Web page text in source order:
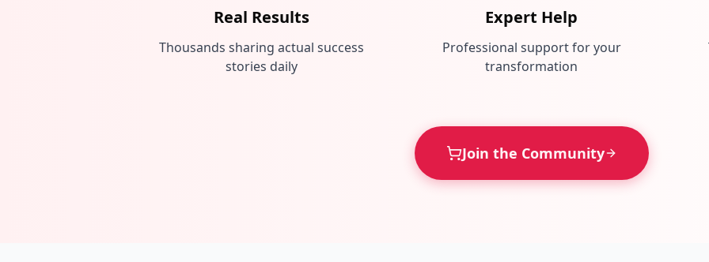
Real Results
Thousands sharing actual success
stories daily
Expert Help
Professional support for your
transformation
Join the Community